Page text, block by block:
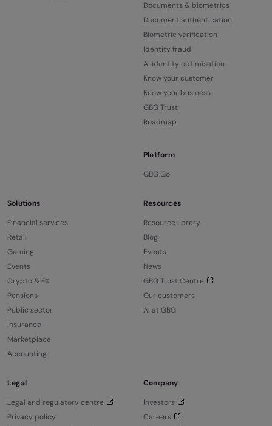
Documents & biometrics
Document authentication
Biometric verification
Identity fraud
AI identity optimisation
Know your customer
Know your business
GBG Trust
Roadmap
Platform
GBG Go
Solutions
Financial services
Retail
Gaming
Events
Crypto & FX
Pensions
Public sector
Insurance
Marketplace
Accounting
Resources
Resource library
Blog
Events
News
GBG Trust Centre
Our customers
AI at GBG
Legal
Legal and regulatory centre
Privacy policy
Company
Investors
Careers